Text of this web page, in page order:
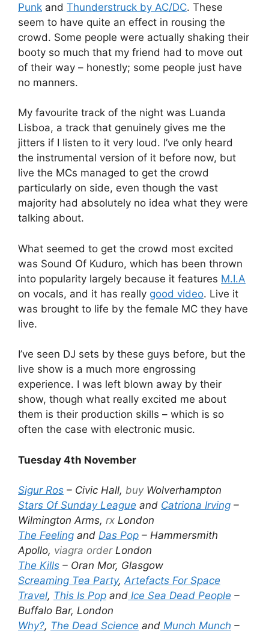
Punk and Thunderstruck by AC/DC. These
seem to have quite an effect in rousing the
crowd. Some people were actually shaking their
booty so much that my friend had to move out
of their way – honestly; some people just have
no manners.
My favourite track of the night was Luanda
Lisboa, a track that genuinely gives me the
jitters if I listen to it very loud. I’ve only heard
the instrumental version of it before now, but
live the MCs managed to get the crowd
particularly on side, even though the vast
majority had absolutely no idea what they were
talking about.
What seemed to get the crowd most excited
was Sound Of Kuduro, which has been thrown
into popularity largely because it features M.I.A
on vocals, and it has really good video. Live it
was brought to life by the female MC they have
live.
I’ve seen DJ sets by these guys before, but the
live show is a much more engrossing
experience. I was left blown away by their
show, though what really excited me about
them is their production skills – which is so
often the case with electronic music.
Tuesday 4th November
Sigur Ros – Civic Hall, buyWolverhampton
Stars Of Sunday League and Catriona Irving –
Wilmington Arms, rx London
The Feeling and Das Pop – Hammersmith
Apollo, viagra orderLondon
The Kills – Oran Mor, Glasgow
Screaming Tea Party,Artefacts For Space
Travel, This Is Pop and Ice Sea Dead People –
Buffalo Bar, London
Why?, The Dead Science and Munch Munch –